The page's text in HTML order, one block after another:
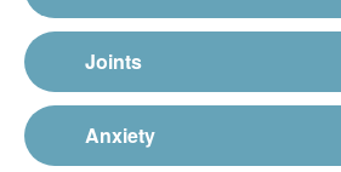
Joints
Anxiety